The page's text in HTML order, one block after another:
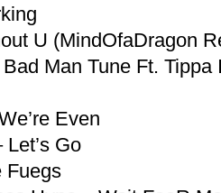
U (MindOfaDragon
Man Tune Ft. Tippa
Even
Go
Fuegs